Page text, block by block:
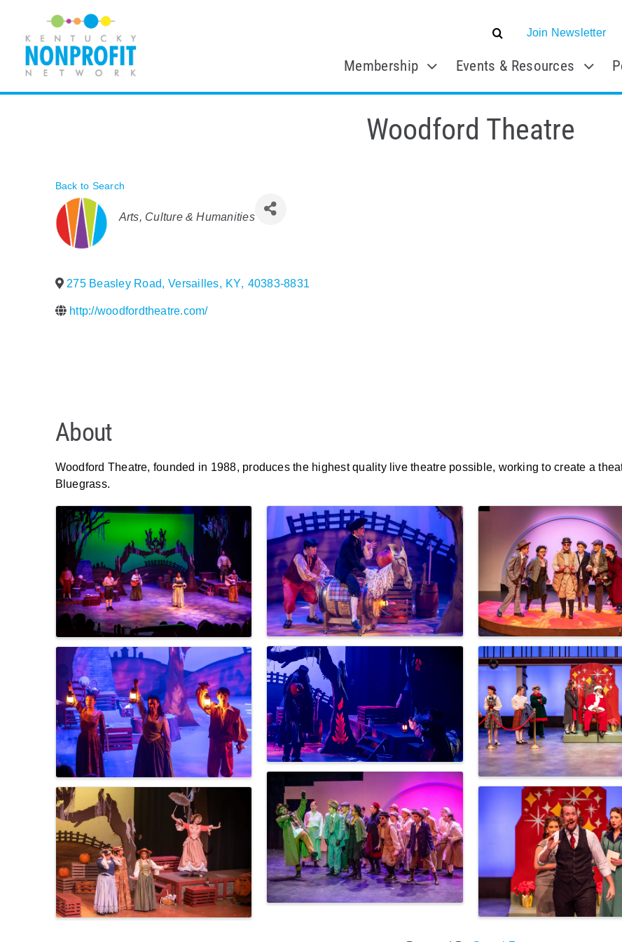
content
Join Newsletter
Membership Events & Resources
Woodford Theatre
Back to Search
Categories
Arts, Culture & Humanities
275 Beasley Road, Versailles, KY, 40383-8831
http://woodfordtheatre.com/
About
Woodford Theatre, founded in 1988, produces the highest quality live theatre possible, working to create a
Bluegrass.
Images